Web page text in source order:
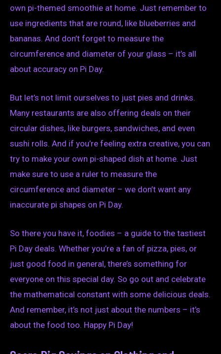
own pi-themed smoothie at home. Just remember to
use ingredients that are round, like blueberries and
bananas. And don’t forget to measure the
circumference and diameter of your glass – it’s all
about accuracy on Pi Day.
But let’s not limit ourselves to just pies and drinks.
Many restaurants are also offering deals on their
circular dishes, like burgers, sandwiches, and even
sushi rolls. And if you’re feeling extra creative, you can
try to make your own pi-shaped dish at home. Just
make sure to use a ruler to measure the
circumference and diameter – we don’t want any
inaccurate pi shapes on Pi Day.
So there you have it, foodies – a guide to the tastiest
Pi Day deals. Whether you’re a fan of pizza, pies, or
just good food in general, there’s something for
everyone on this special day. So go out and celebrate
the mathematical constant with some delicious deals.
And remember, it’s not just about the numbers – it’s
about the food too. Happy Pi Day!